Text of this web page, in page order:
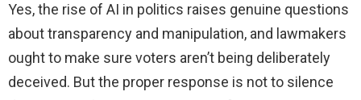
Yes, the rise of AI in politics raises genuine questions
about transparency and manipulation, and lawmakers
ought to make sure voters aren’t being deliberately
deceived. But the proper response is not to silence